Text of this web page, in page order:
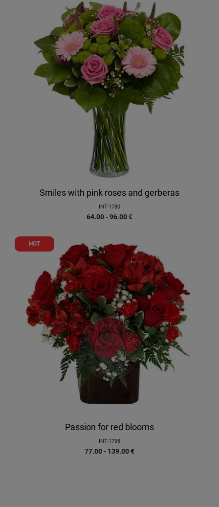
Smiles with pink roses and gerberas
INT-1780
64.00 - 96.00€
HOT
Passion for red blooms
INT-1798
77.00 - 139.00€